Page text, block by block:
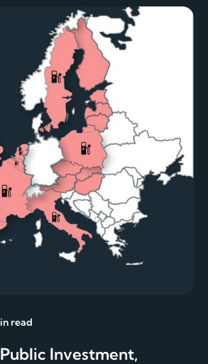
read
Public Investment,